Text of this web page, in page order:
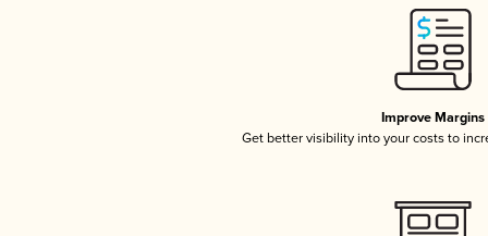
Improve Margins
Get better visibility into your costs to